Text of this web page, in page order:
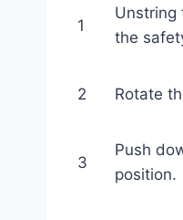
1
Unstring
the
2 Rotate
3
Push
position.